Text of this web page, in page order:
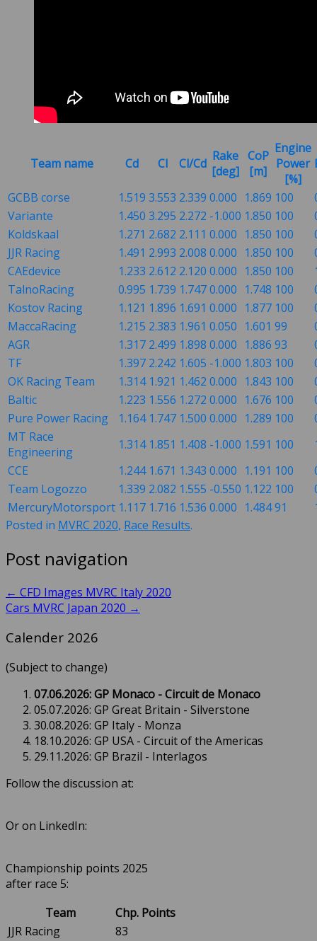
Team name Cd Cl Cl/Cd Rake
[deg]
CoP
[m]
Engine
Power
[%]
GCBB corse 1.519 3.553 2.339 0.000 1.869 100
Variante
1.450 3.295 2.272 -1.000 1.850 100
Koldskaal
1.271 2.682 2.111 0.000 1.850 100
JJR Racing
1.491 2.993 2.008 0.000 1.850 100
CAEdevice
1.233 2.612 2.120 0.000 1.850 100
TalnoRacing
0.995 1.739 1.7470.000 1.748 100
Kostov Racing
1.121 1.896 1.691 0.000 1.877 100
MaccaRacing
1.215 2.383 1.961 0.050 1.601 99
AGR
1.317 2.499 1.898 0.000 1.886 93
TF
1.397 2.242 1.605 -1.000 1.803 100
OK Racing Team
1.314 1.921 1.462 0.000 1.843 100
Baltic
1.223 1.556 1.272 0.000 1.676 100
Pure Power Racing
1.164 1.747 1.500 0.000 1.289 100
MT Race
Engineering
1.314 1.851 1.408 -1.000 1.591 100
CCE
1.244 1.671 1.343 0.000 1.191 100
Team Logozzo
1.339 2.082 1.555 -0.550 1.122 100
MercuryMotorsport 1.117 1.716 1.536 0.000 1.48491
Posted in MVRC 2020, Race Results.
Post navigation
← CFD Images MVRC Italy 2020
Cars MVRC Japan 2020 →
Calender 2026
(Subject to change)
07.06.2026: GP Monaco - Circuit de Monaco
05.07.2026: GP Great Britain - Silverstone
30.08.2026: GP Italy - Monza
18.10.2026: GP USA - Circuit of the Americas
29.11.2026: GP Brazil - Interlagos
Follow the discussion at:
Or on LinkedIn:
Championship points 2025
after race 5:
Team
Chp. Points
JJR Racing
83